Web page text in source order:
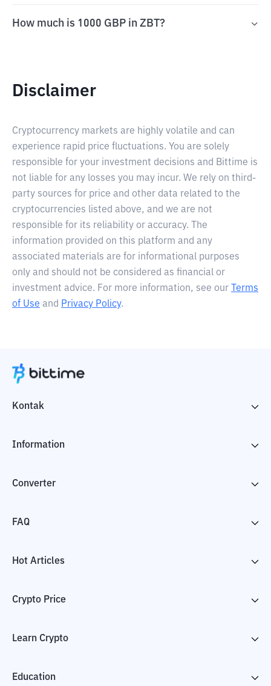
How much is 1000 GBP in ZBT?
Disclaimer
Cryptocurrency markets are highly volatile and can
experience rapid price fluctuations. You are solely
responsible for your investment decisions and Bittime is
not liable for any losses you may incur. We rely on third-
party sources for price and other data related to the
cryptocurrencies listed above, and we are not
responsible for its reliability or accuracy. The
information provided on this platform and any
associated materials are for informational purposes
only and should not be considered as financial or
investment advice. For more information, see our
Terms
of Use and Privacy Policy.
Kontak
Information
Converter
FAQ
Hot Articles
Crypto Price
Learn Crypto
Education